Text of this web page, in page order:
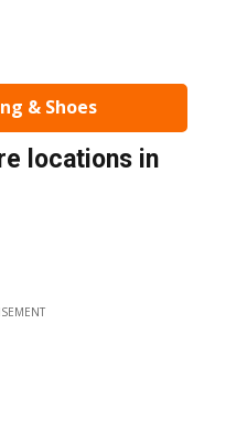
& Shoes
locations in